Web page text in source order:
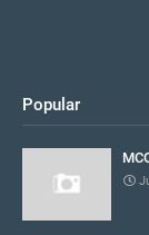
Popular